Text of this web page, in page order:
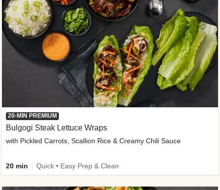
20-MIN PREMIUM
Bulgogi Steak Lettuce Wraps
with Pickled Carrots, Scallion Rice & Creamy Chili Sauce
20 min Quick • Easy Prep & Clean